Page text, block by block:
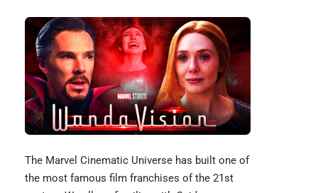
The Marvel Cinematic Universe has built one of
the most famous film franchises of the 21st